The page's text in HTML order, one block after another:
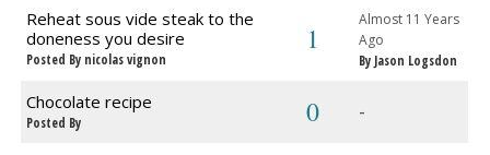
Reheat sous vide steak to the
doneness you desire
Posted By nicolas vignon
1
Almost 11 Years
Ago
By Jason Logsdon
Chocolate recipe
Posted By 0 -